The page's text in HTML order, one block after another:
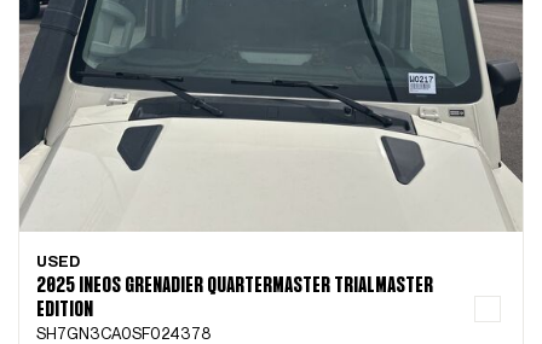
USED
2025 INEOS GRENADIER QUARTERMASTER TRIALMASTER
EDITION
SH7GN3CA0SF024378